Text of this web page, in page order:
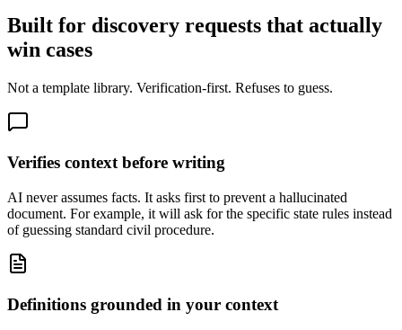
Built for discovery requests that actually
win cases
Not a template library. Verification-first. Refuses to guess.
Verifies context before writing
AI never assumes facts. It asks first to prevent a hallucinated
document. For example, it will ask for the specific state rules instead
of guessing standard civil procedure.
Definitions grounded in your context